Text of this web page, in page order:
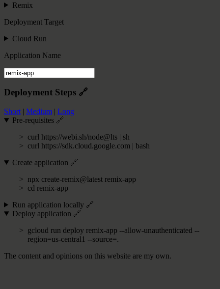
Remix
Deployment Target
Cloud Run
Application Name
Deployment Steps 🔗
Short | Medium | Long
Pre-requisites 🔗
curl https://webi.sh/node@lts | sh
curl https://sdk.cloud.google.com | bash
Create application 🔗
npx create-remix@latest remix-app
cd remix-app
Run application locally 🔗
Deploy application 🔗
gcloud run deploy remix-app --allow-unauthenticated --
region=us-central1 --source=.
The content and opinions on this website are my own.